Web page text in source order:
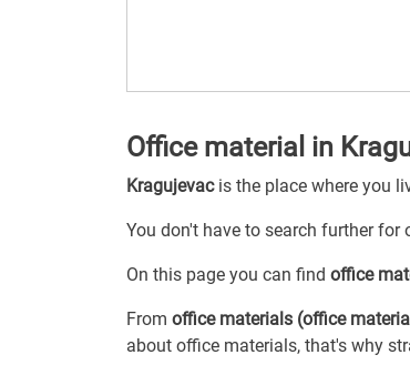
Office material in
Kragujevacis the place where you
You don't have to search further
On this page you can find office
From office materials (office
about office materials, that's why